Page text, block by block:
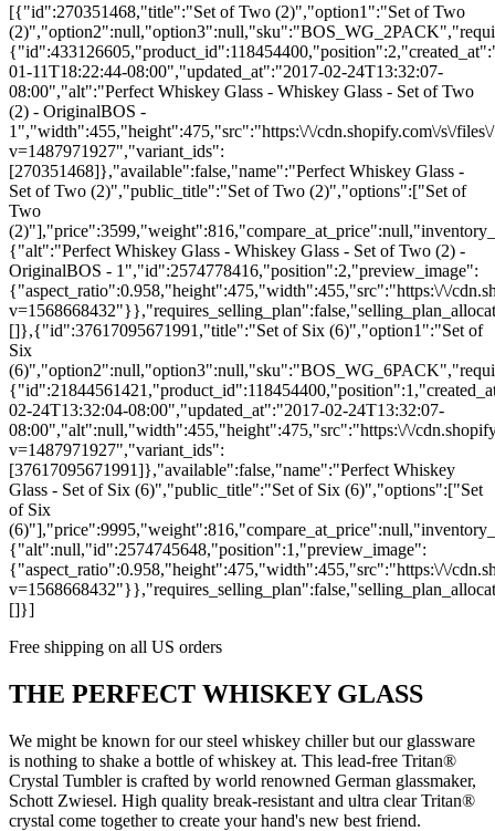
[{"id":270351468,"title":"Set of Two (2)","option1":"Set of Two
01-11T18:22:44-08:00","updated_at":"2017-02-24T13:32:07-
08:00","alt":"Perfect Whiskey Glass - Whiskey Glass - Set of Two
(2) - OriginalBOS -
1","width":455,"height":475,"src":"https:\/\/cdn.shopify.com\/s\/
v=1487971927","variant_ids":
[270351468]},"available":false,"name":"Perfect Whiskey Glass -
Set of Two (2)","public_title":"Set of Two (2)","options":["Set of
Two
{"alt":"Perfect Whiskey Glass - Whiskey Glass - Set of Two (2) -
OriginalBOS - 1","id":2574778416,"position":2,"preview_image":
{"aspect_ratio":0.958,"height":475,"width":455,"src":"https:\/\/
[]},{"id":37617095671991,"title":"Set of Six (6)","option1":"Set of
Six
02-24T13:32:04-08:00","updated_at":"2017-02-24T13:32:07-
08:00","alt":null,"width":455,"height":475,"src":"https:\/\/
v=1487971927","variant_ids":
[37617095671991]},"available":false,"name":"Perfect Whiskey
Glass - Set of Six (6)","public_title":"Set of Six (6)","options":["Set
of Six
{"alt":null,"id":2574745648,"position":1,"preview_image":
{"aspect_ratio":0.958,"height":475,"width":455,"src":"https:\/\/
[]}]
Free shipping on all US orders
THE PERFECT WHISKEY GLASS
We might be known for our steel whiskey chiller but our glassware
is nothing to shake a bottle of whiskey at. This lead-free Tritan®
Crystal Tumbler is crafted by world renowned German glassmaker,
Schott Zwiesel. High quality break-resistant and ultra clear Tritan®
crystal come together to create your hand's new best friend.